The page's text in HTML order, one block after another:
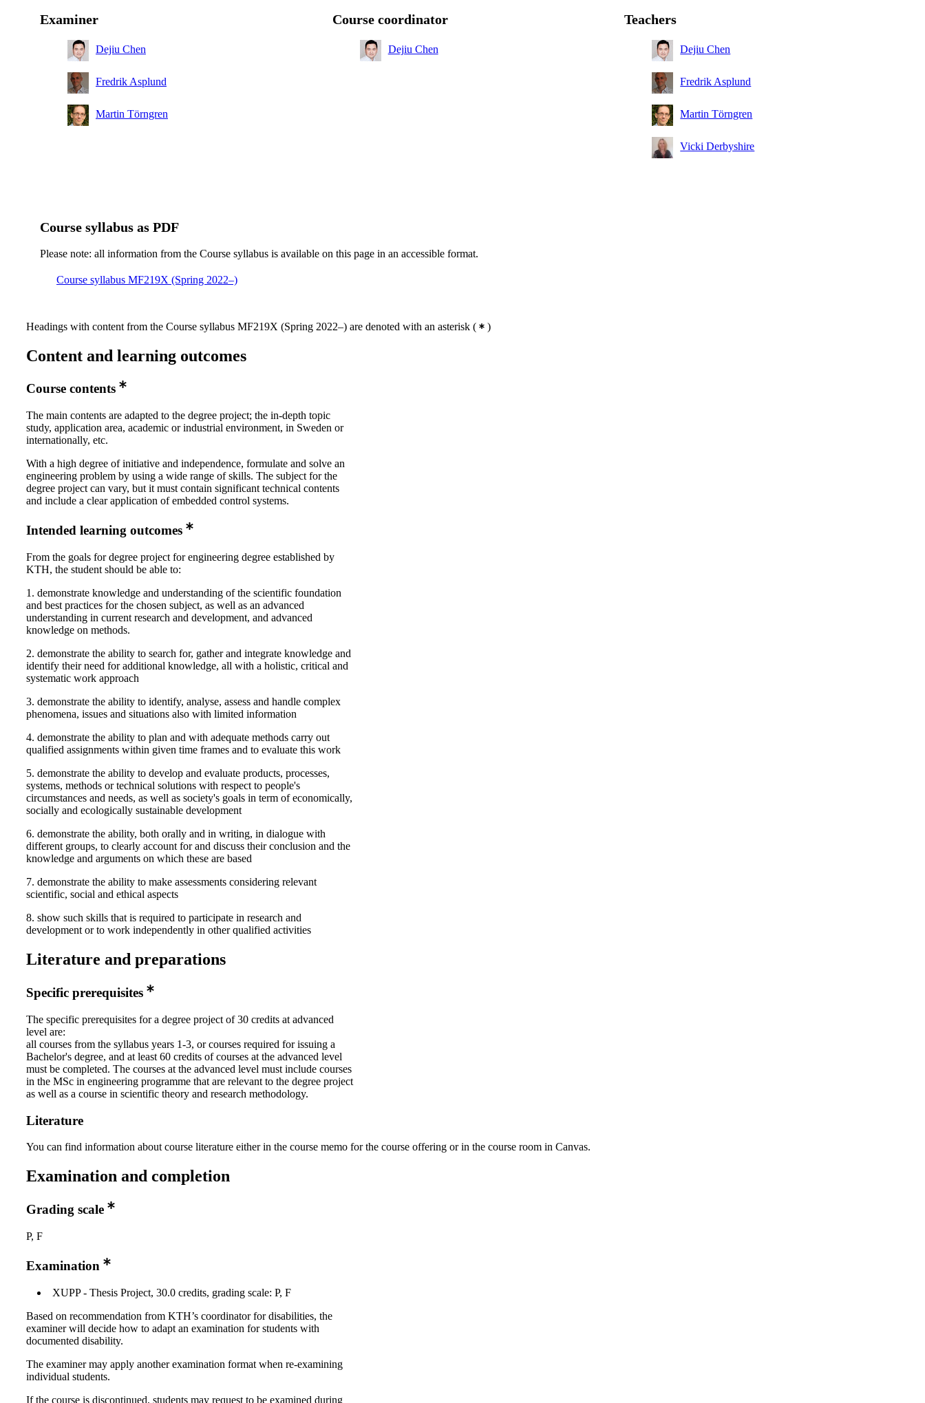
Examiner
Dejiu Chen
Fredrik Asplund
Martin Törngren
Course coordinator
Dejiu Chen
Teachers
Dejiu Chen
Fredrik Asplund
Martin Törngren
Vicki Derbyshire
Course syllabus as PDF
Please note: all information from the Course syllabus is available on this page in an accessible format.
Course syllabus MF219X (Spring 2022–)
Headings with content from the Course syllabus MF219X (Spring 2022–) are denoted with an asterisk ( )
Content and learning outcomes
Course contents
The main contents are adapted to the degree project; the in-depth topic
study, application area, academic or industrial environment, in Sweden or
internationally, etc.
With a high degree of initiative and independence, formulate and solve an
engineering problem by using a wide range of skills. The subject for the
degree project can vary, but it must contain significant technical contents
and include a clear application of embedded control systems.
Intended learning outcomes
From the goals for degree project for engineering degree established by
KTH, the student should be able to:
1. demonstrate knowledge and understanding of the scientific foundation
and best practices for the chosen subject, as well as an advanced
understanding in current research and development, and advanced
knowledge on methods.
2. demonstrate the ability to search for, gather and integrate knowledge and
identify their need for additional knowledge, all with a holistic, critical and
systematic work approach
3. demonstrate the ability to identify, analyse, assess and handle complex
phenomena, issues and situations also with limited information
4. demonstrate the ability to plan and with adequate methods carry out
qualified assignments within given time frames and to evaluate this work
5. demonstrate the ability to develop and evaluate products, processes,
systems, methods or technical solutions with respect to people's
circumstances and needs, as well as society's goals in term of economically,
socially and ecologically sustainable development
6. demonstrate the ability, both orally and in writing, in dialogue with
different groups, to clearly account for and discuss their conclusion and the
knowledge and arguments on which these are based
7. demonstrate the ability to make assessments considering relevant
scientific, social and ethical aspects
8. show such skills that is required to participate in research and
development or to work independently in other qualified activities
Literature and preparations
Specific prerequisites
The specific prerequisites for a degree project of 30 credits at advanced
level are:
all courses from the syllabus years 1-3, or courses required for issuing a
Bachelor's degree, and at least 60 credits of courses at the advanced level
must be completed. The courses at the advanced level must include courses
in the MSc in engineering programme that are relevant to the degree project
as well as a course in scientific theory and research methodology.
Literature
You can find information about course literature either in the course memo for the course offering or in the course room in Canvas.
Examination and completion
Grading scale
P, F
Examination
XUPP - Thesis Project, 30.0 credits, grading scale: P, F
Based on recommendation from KTH’s coordinator for disabilities, the
examiner will decide how to adapt an examination for students with
documented disability.
The examiner may apply another examination format when re-examining
individual students.
If the course is discontinued, students may request to be examined during